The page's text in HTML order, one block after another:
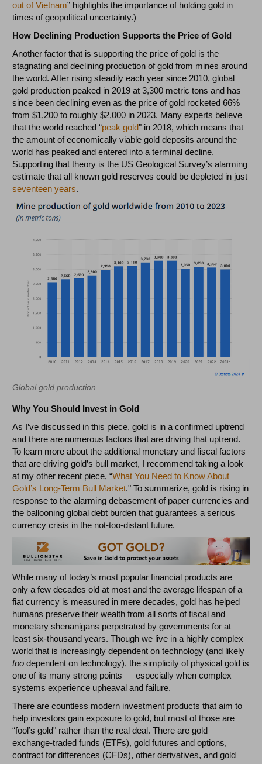
out of Vietnam” highlights the importance of holding gold in
times of geopolitical uncertainty.)
How Declining Production Supports the Price of Gold
Another factor that is supporting the price of gold is the
stagnating and declining production of gold from mines around
the world. After rising steadily each year since 2010, global
gold production peaked in 2019 at 3,300 metric tons and has
since been declining even as the price of gold rocketed 66%
from $1,200 to roughly $2,000 in 2023. Many experts believe
that the world reached “peak gold" in 2018, which means that
the amount of economically viable gold deposits around the
world has peaked and entered into a terminal decline.
Supporting that theory is the US Geological Survey’s alarming
estimate that all known gold reserves could be depleted in just
seventeen years.
Global gold production
Why You Should Invest in Gold
As I’ve discussed in this piece, gold is in a confirmed uptrend
and there are numerous factors that are driving that uptrend.
To learn more about the additional monetary and fiscal factors
that are driving gold’s bull market, I recommend taking a look
at my other recent piece, “What You Need to Know About
Gold’s Long-Term Bull Market." To summarize, gold is rising in
response to the alarming debasement of paper currencies and
the ballooning global debt burden that guarantees a serious
currency crisis in the not-too-distant future.
While many of today’s most popular financial products are
only a few decades old at most and the average lifespan of a
fiat currency is measured in mere decades, gold has helped
humans preserve their wealth from all sorts of fiscal and
monetary shenanigans perpetrated by governments for at
least six-thousand years. Though we live in a highly complex
world that is increasingly dependent on technology (and likely
too dependent on technology), the simplicity of physical gold is
one of its many strong points— especially when complex
systems experience upheaval and failure.
There are countless modern investment products that aim to
help investors gain exposure to gold, but most of those are
“fool’s gold" rather than the real deal. There are gold
exchange-traded funds (ETFs), gold futures and options,
contract for differences (CFDs), other derivatives, and gold